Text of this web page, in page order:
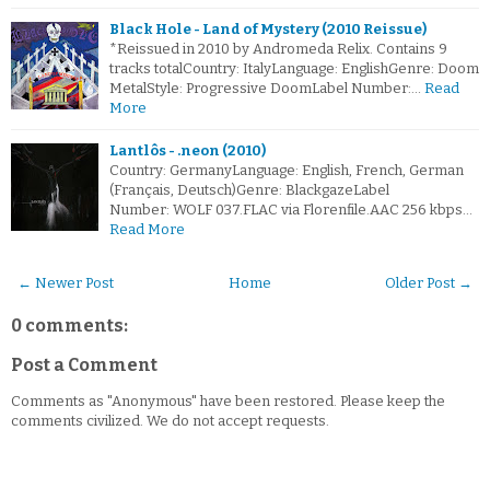
Black Hole - Land of Mystery (2010 Reissue)
*Reissued in 2010 by Andromeda Relix. Contains 9
tracks totalCountry: ItalyLanguage: EnglishGenre: Doom
MetalStyle: Progressive DoomLabel Number:… Read
More
Lantlôs - .neon (2010)
Country: GermanyLanguage: English, French, German
(Français, Deutsch)Genre: BlackgazeLabel
Number: WOLF 037.FLAC via Florenfile.AAC 256 kbps…
Read More
← Newer Post Older Post →
Home
0 comments:
Post a Comment
Comments as "Anonymous" have been restored. Please keep the
comments civilized. We do not accept requests.